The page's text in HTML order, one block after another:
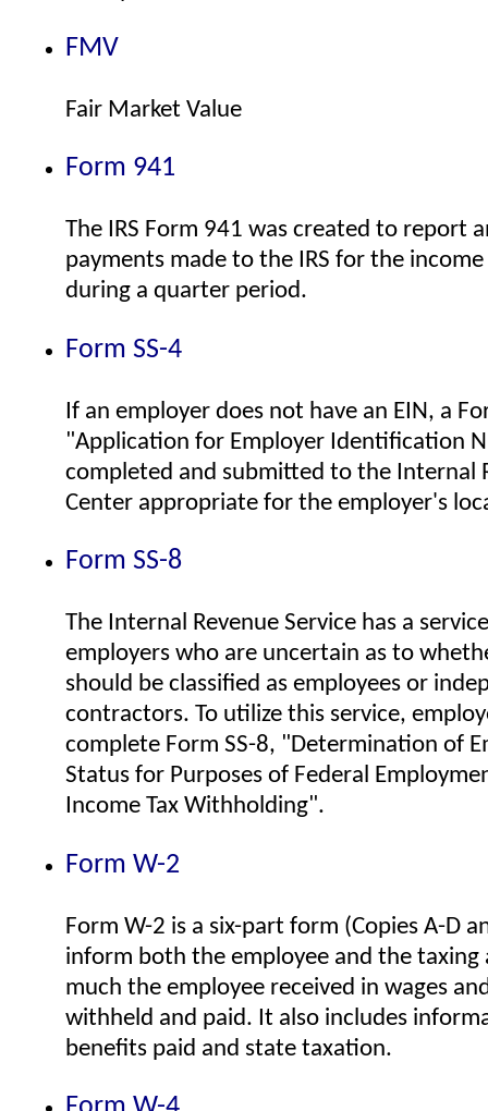
FMV
Fair Market Value
Form 941
The IRS Form 941 was created to report
payments made to the IRS for the income
during a quarter period.
Form SS-4
If an employer does not have an EIN, a
"Application for Employer Identification
completed and submitted to the Internal
Center appropriate for the employer's
Form SS-8
The Internal Revenue Service has a
employers who are uncertain as to
should be classified as employees or
contractors. To utilize this service,
complete Form SS-8, "Determination of
Status for Purposes of Federal
Income Tax Withholding".
Form W-2
Form W-2 is a six-part form (Copies A-D
inform both the employee and the taxing
much the employee received in wages
withheld and paid. It also includes
benefits paid and state taxation.